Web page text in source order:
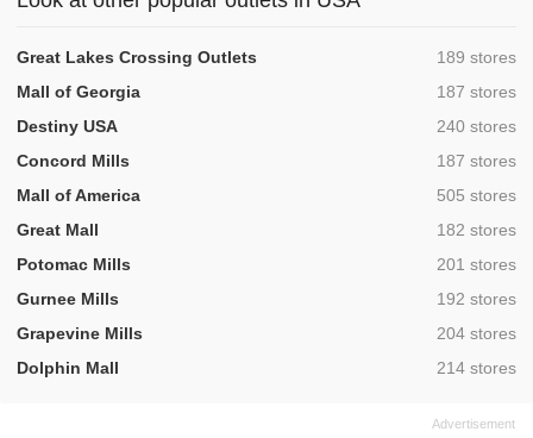
Great Lakes Crossing Outlets ,189 stores
Mall of Georgia
,187 stores
Destiny USA
,240 stores
Concord Mills
,187 stores
Mall of America
,505 stores
Great Mall
,182 stores
Potomac Mills
,201 stores
Gurnee Mills
,192 stores
Grapevine Mills
,204 stores
Dolphin Mall
,214 stores